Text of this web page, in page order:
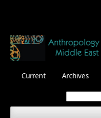
Current Archives